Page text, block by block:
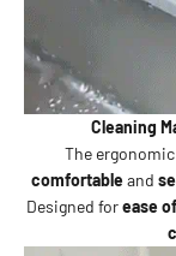
Cleaning
The
comfortable and
Designed forease